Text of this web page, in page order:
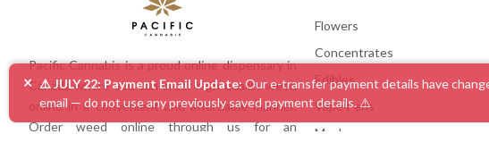
Pacific Cannabis is a proud online dispensary in
Canada where you can order high quality weed
online in a convenient and affordable manner.
Order weed online through us for an
Flowers
Concentrates
Edibles
Vape Pens
Mushrooms
× ⚠️ JULY 22: Payment Email Update:Our e-transfer payment details have
email — do not use any previously saved payment details. ⚠️